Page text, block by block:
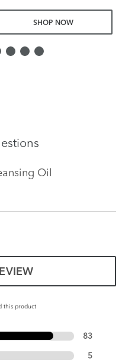
SHOP NOW
Oil
this product
83
5